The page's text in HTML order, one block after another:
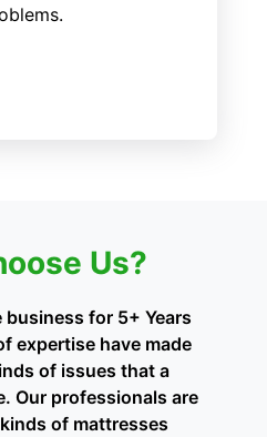
Us?
business for 5+ Years
expertise have made
of issues that a
Our professionals are
of mattresses